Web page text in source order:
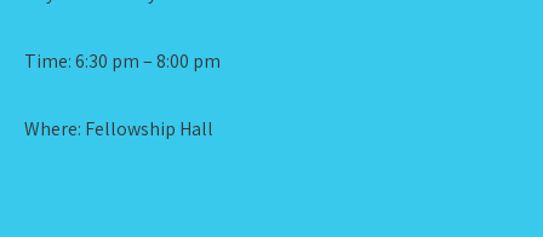
Time: 6:30 pm – 8:00 pm
Where: Fellowship Hall